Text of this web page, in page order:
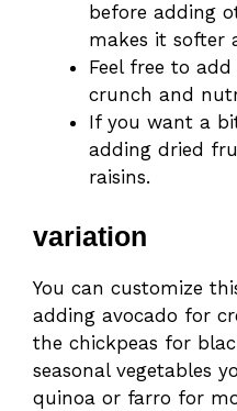
before adding
makes it softer
Feel free to
crunch and
If you want a
adding dried
raisins.
variation
You can customize
adding avocado for
the chickpeas for
seasonal vegetables
quinoa or farro for